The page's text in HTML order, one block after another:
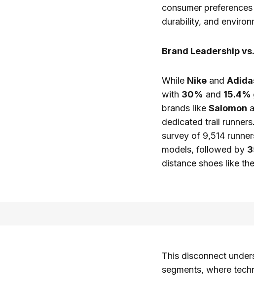
consumer
durability, and
Brand Leadership
While Nike and
with 30% and 15.4%
brands like Salomon
dedicated trail
survey of 9,514
models, followed by
distance shoes like
This disconnect
segments, where